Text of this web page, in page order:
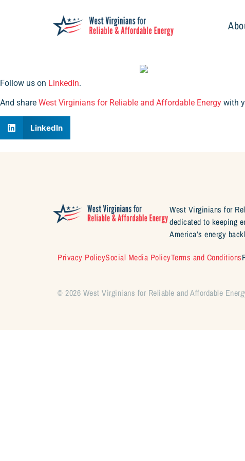
Follow us on LinkedIn.
And share West Virginians for Reliable and Affordable Energy with
LinkedIn
West Virginians for
dedicated to keeping
America’s energy
Privacy PolicySocial Media PolicyTerms and Conditions
© 2026 West Virginians for Reliable and Affordable